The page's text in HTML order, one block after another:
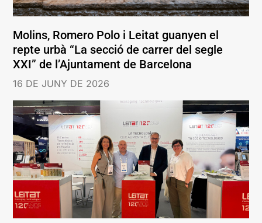
Molins, Romero Polo i Leitat guanyen el
repte urbà “La secció de carrer del segle
XXI” de l’Ajuntament de Barcelona
16 DE JUNY DE 2026